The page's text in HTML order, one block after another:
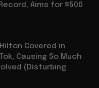
Aims for $500
Covered in
Causing So Much
(Disturbing